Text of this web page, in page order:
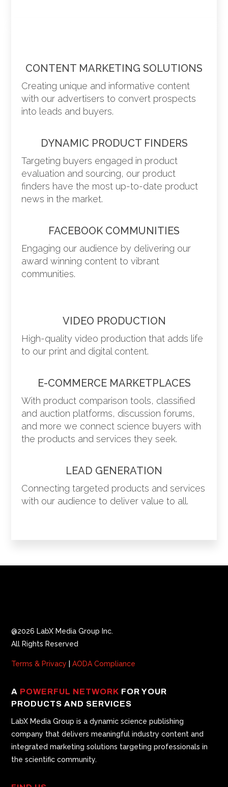
CONTENT MARKETING SOLUTIONS
Creating unique and informative content
with our advertisers to convert prospects
into leads and buyers.
DYNAMIC PRODUCT FINDERS
Targeting buyers engaged in product
evaluation and sourcing, our product
finders have the most up-to-date product
news in the market.
FACEBOOK COMMUNITIES
Engaging our audience by delivering our
award winning content to vibrant
communities.
VIDEO PRODUCTION
High-quality video production that adds life
to our print and digital content.
E-COMMERCE MARKETPLACES
With product comparison tools, classified
and auction platforms, discussion forums,
and more we connect science buyers with
the products and services they seek.
LEAD GENERATION
Connecting targeted products and services
with our audience to deliver value to all.
@2026 LabX Media Group Inc.
All Rights Reserved
Terms & Privacy |AODA Compliance
A POWERFUL NETWORK FOR YOUR
PRODUCTS AND SERVICES
LabX Media Group is a dynamic science publishing
company that delivers meaningful industry content and
integrated marketing solutions targeting professionals in
the scientific community.